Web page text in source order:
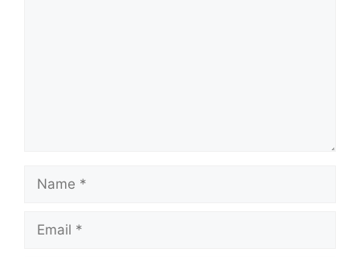
Name
Email